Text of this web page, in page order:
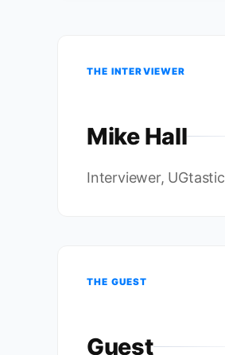
THE INTERVIEWER
Mike Hall
Interviewer, UGtastic
THE GUEST
Guest